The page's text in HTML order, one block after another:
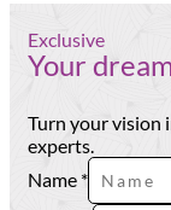
Exclusive
Your
Turn your vision
experts.
Name *